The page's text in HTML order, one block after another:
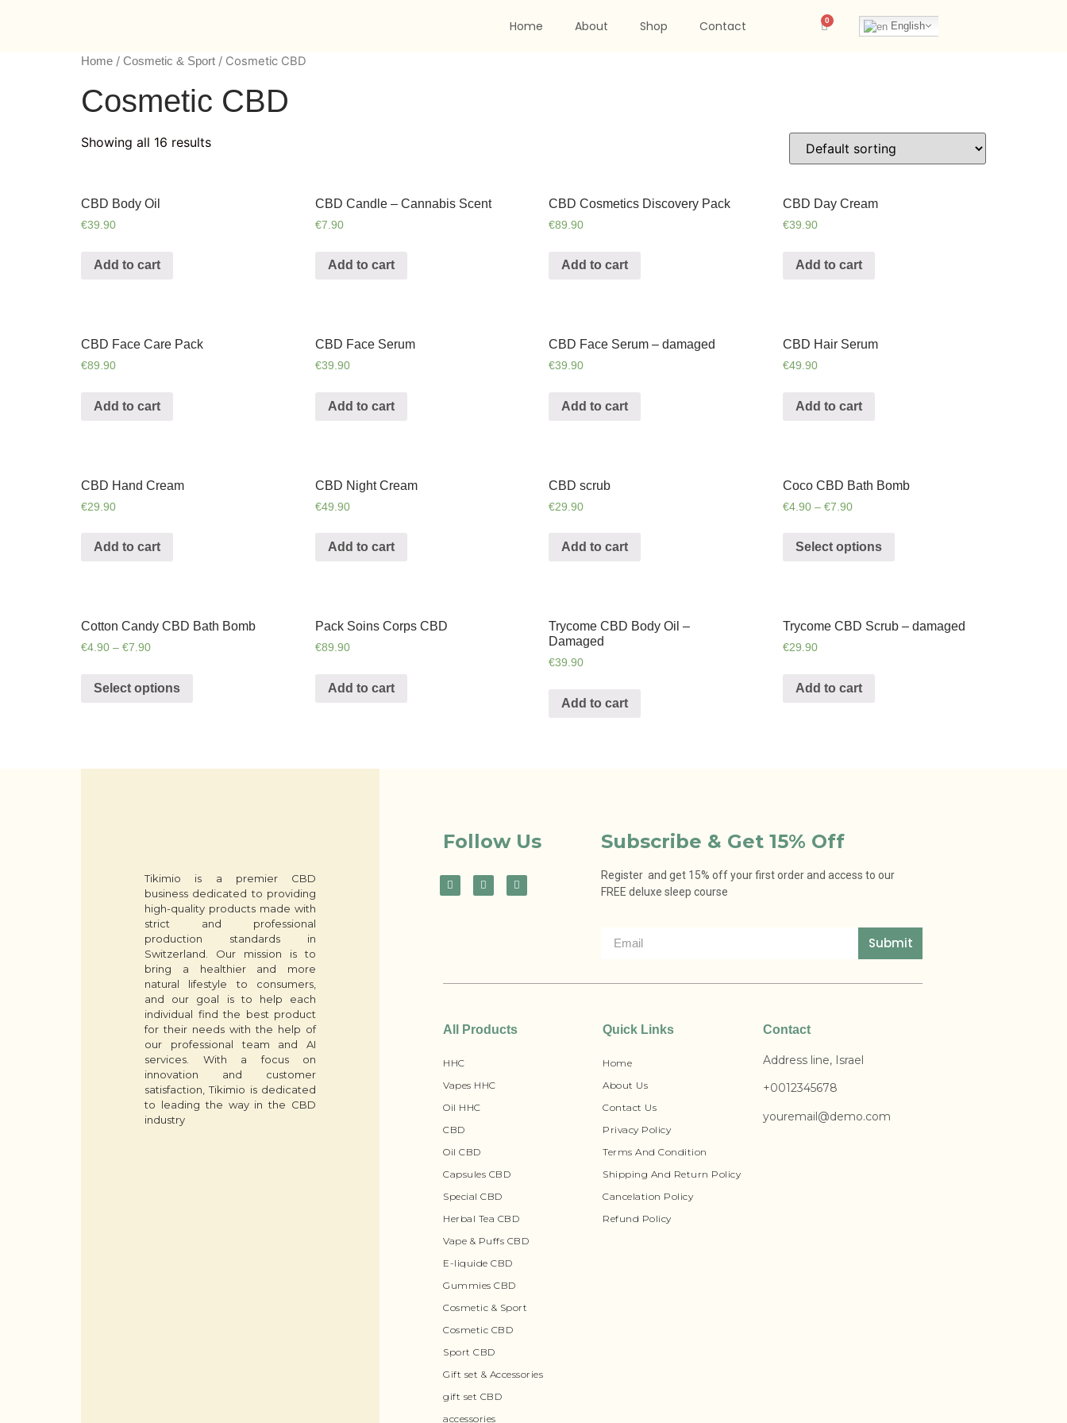
Home About Shop Contact English
Home / Cosmetic & Sport / Cosmetic CBD
Cosmetic CBD
Showing all 16 results
CBD Body Oil
€39.90
Add to cart
CBD Candle – Cannabis Scent
€7.90
Add to cart
CBD Cosmetics Discovery Pack
€89.90
Add to cart
CBD Day Cream
€39.90
Add to cart
CBD Face Care Pack
€89.90
Add to cart
CBD Face Serum
€39.90
Add to cart
CBD Face Serum – damaged
€39.90
Add to cart
CBD Hair Serum
€49.90
Add to cart
CBD Hand Cream
€29.90
Add to cart
CBD Night Cream
€49.90
Add to cart
CBD scrub
€29.90
Add to cart
Coco CBD Bath Bomb
€4.90 –€7.90
Select options
Cotton Candy CBD Bath Bomb
€4.90 – €7.90
Select options
Pack Soins Corps CBD
€89.90
Add to cart
Trycome CBD Body Oil –
Damaged
€39.90
Add to cart
Trycome CBD Scrub – damaged
€29.90
Add to cart
Tikimio is a premier CBD
business dedicated to providing
high-quality products made with
strict and professional
production standards in
Switzerland. Our mission is to
bring a healthier and more
natural lifestyle to consumers,
and our goal is to help each
individual find the best product
for their needs with the help of
our professional team and AI
services. With a focus on
innovation and customer
satisfaction, Tikimio is dedicated
to leading the way in the CBD
industry
Follow Us Subscribe & Get 15% Off
Register and get 15% off your first order and access to our
FREE deluxe sleep course
Submit
All Products
HHC
Vapes HHC
Oil HHC
CBD
Oil CBD
Capsules CBD
Special CBD
Herbal Tea CBD
Vape & Puffs CBD
E-liquide CBD
Gummies CBD
Cosmetic & Sport
Cosmetic CBD
Sport CBD
Gift set & Accessories
gift set CBD
accessories
Quick Links
Home
About Us
Contact Us
Privacy Policy
Terms And Condition
Shipping And Return Policy
Cancelation Policy
Refund Policy
Contact
Address line, Israel
+0012345678
youremail@demo.com